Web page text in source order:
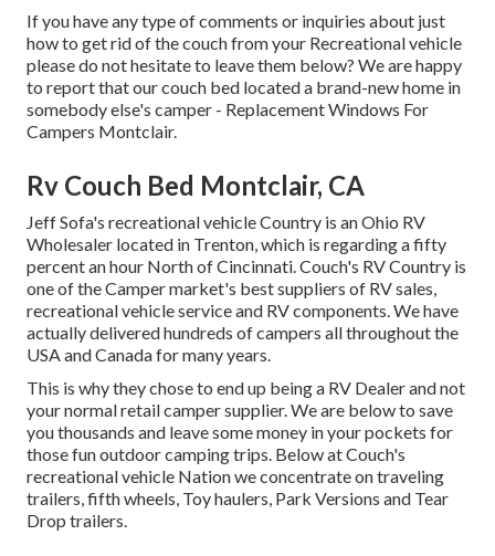
If you have any type of comments or inquiries about just
how to get rid of the couch from your Recreational vehicle
please do not hesitate to leave them below? We are happy
to report that our couch bed located a brand-new home in
somebody else's camper - Replacement Windows For
Campers Montclair.
Rv Couch Bed Montclair, CA
Jeff Sofa's recreational vehicle Country is an Ohio RV
Wholesaler located in Trenton, which is regarding a fifty
percent an hour North of Cincinnati. Couch's RV Country is
one of the Camper market's best suppliers of RV sales,
recreational vehicle service and RV components. We have
actually delivered hundreds of campers all throughout the
USA and Canada for many years.
This is why they chose to end up being a RV Dealer and not
your normal retail camper supplier. We are below to save
you thousands and leave some money in your pockets for
those fun outdoor camping trips. Below at Couch's
recreational vehicle Nation we concentrate on traveling
trailers, fifth wheels, Toy haulers, Park Versions and Tear
Drop trailers.